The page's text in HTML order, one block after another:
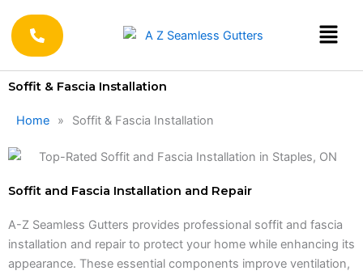
content
Soffit & Fascia Installation
Home » Soffit & Fascia Installation
Soffit and Fascia Installation and Repair
A-Z Seamless Gutters provides professional soffit and fascia
installation and repair to protect your home while enhancing its
appearance. These essential components improve ventilation,